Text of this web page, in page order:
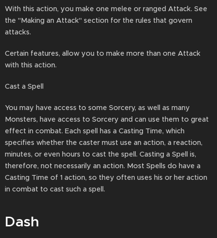
With this action, you make one melee or ranged Attack. See
the "Making an Attack" section for the rules that govern
attacks.
Certain features, allow you to make more than one Attack
with this action.
Cast a Spell
You may have access to some Sorcery, as well as many
Monsters, have access to Sorcery and can use them to great
effect in combat. Each spell has a Casting Time, which
specifies whether the caster must use an action, a reaction,
minutes, or even hours to cast the spell. Casting a Spell is,
therefore, not necessarily an action. Most Spells do have a
Casting Time of 1 action, so they often uses his or her action
in combat to cast such a spell.
Dash